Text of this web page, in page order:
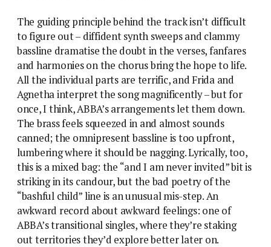
The guiding principle behind the track isn’t difficult
to figure out – diffident synth sweeps and clammy
bassline dramatise the doubt in the verses, fanfares
and harmonies on the chorus bring the hope to life.
All the individual parts are terrific, and Frida and
Agnetha interpret the song magnificently – but for
once, I think, ABBA’s arrangements let them down.
The brass feels squeezed in and almost sounds
canned; the omnipresent bassline is too upfront,
lumbering where it should be nagging. Lyrically, too,
this is a mixed bag: the “and I am never invited” bit is
striking in its candour, but the bad poetry of the
“bashful child” line is an unusual mis-step. An
awkward record about awkward feelings: one of
ABBA’s transitional singles, where they’re staking
out territories they’d explore better later on.